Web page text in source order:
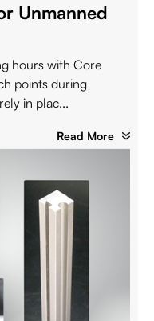
Unmanned
hours with Core
points during
in plac...
Read More